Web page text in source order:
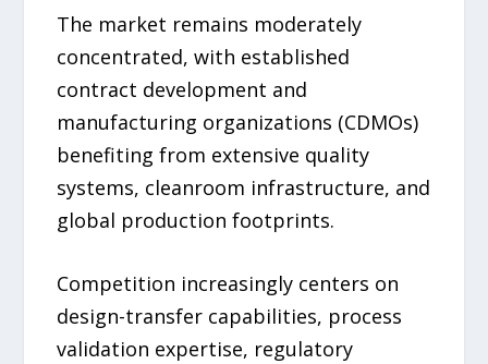
The market remains moderately
concentrated, with established
contract development and
manufacturing organizations (CDMOs)
benefiting from extensive quality
systems, cleanroom infrastructure, and
global production footprints.
Competition increasingly centers on
design-transfer capabilities, process
validation expertise, regulatory